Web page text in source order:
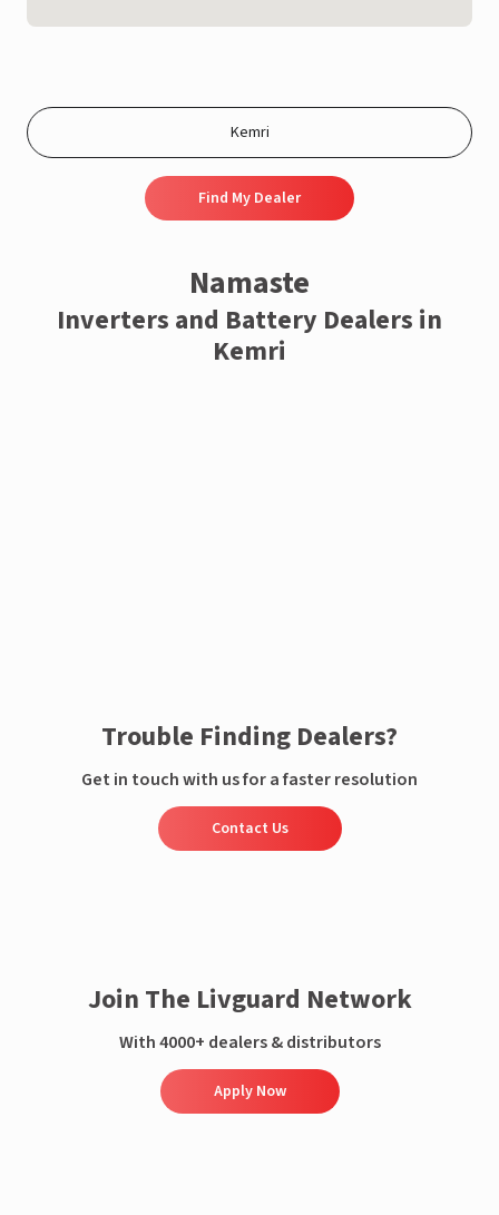
Find My Dealer
Namaste
Inverters and Battery Dealers in
Kemri
Trouble Finding Dealers?
Get in touch with us for a faster resolution
Contact Us
Join The Livguard Network
With 4000+ dealers & distributors
Apply Now